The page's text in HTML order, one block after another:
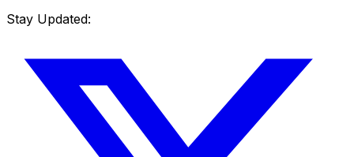
Stay Updated: